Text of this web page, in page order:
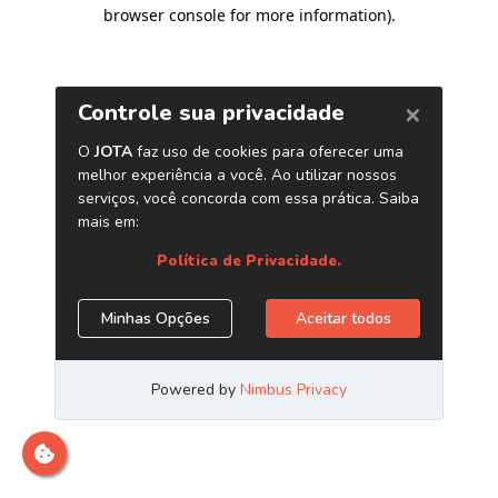
browser console for more information).